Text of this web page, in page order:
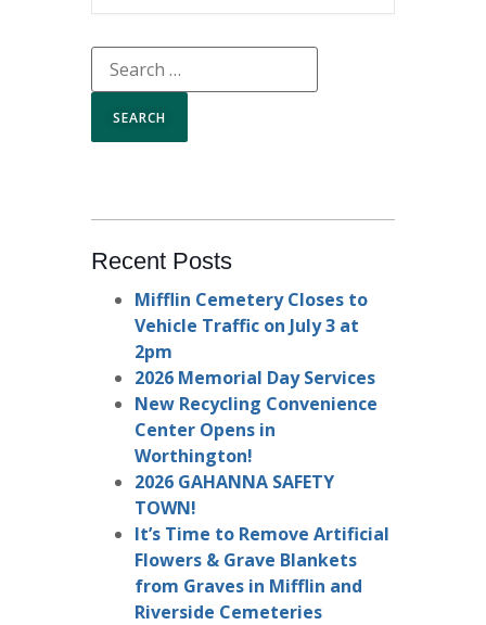
Recent Posts
Mifflin Cemetery Closes to
Vehicle Traffic on July 3 at
2pm
2026 Memorial Day Services
New Recycling Convenience
Center Opens in
Worthington!
2026 GAHANNA SAFETY
TOWN!
It’s Time to Remove Artificial
Flowers & Grave Blankets
from Graves in Mifflin and
Riverside Cemeteries